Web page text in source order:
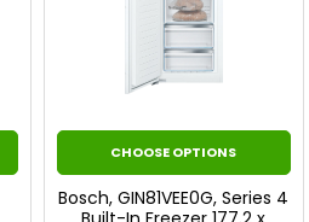
CHOOSE OPTIONS
Bosch, GIN81VEE0G, Series 4